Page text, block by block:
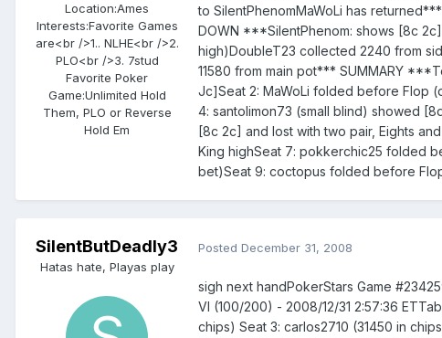
Location:Ames
Interests:Favorite Games
are<br />1.. NLHE<br />2.
PLO<br />3. 7stud
Favorite Poker
Game:Unlimited Hold
Them, PLO or Reverse
Hold Em
to SilentPhenomMaWoLi has
DOWN ***SilentPhenom: shows [8c
high)DoubleT23 collected 2240 from
11580 from main pot*** SUMMARY
Jc]Seat 2: MaWoLi folded before Flop
4: santolimon73 (small blind) showed
[8c 2c] and lost with two pair, Eights
King highSeat 7: pokkerchic25 folded
bet)Seat 9: coctopus folded before
SilentButDeadly3
Hatas hate, Playas play
Posted December 31, 2008
sigh next handPokerStars Game
VI (100/200) - 2008/12/31 2:57:36
chips) Seat 3: carlos2710 (31450 in